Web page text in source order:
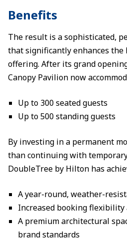
Benefits
The result is a sophisticated,
that significantly enhances the
offering. After its grand
Canopy Pavilion now
Up to 300 seated guests
Up to 500 standing guests
By investing in a permanent
than continuing with
DoubleTree by Hilton has
A year-round, weather-
Increased booking
A premium architectural
brand standards